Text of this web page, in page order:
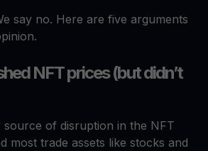
say no. Here are five arguments
NFT prices (but didn’t
source of disruption in the NFT
most trade assets like stocks and